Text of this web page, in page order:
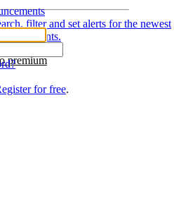
filter and set alerts for the newest
premium
for free.